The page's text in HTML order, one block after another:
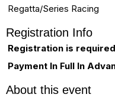
Regatta/Series Racing
Registration Info
Registration is required
Payment In Full In
About this event